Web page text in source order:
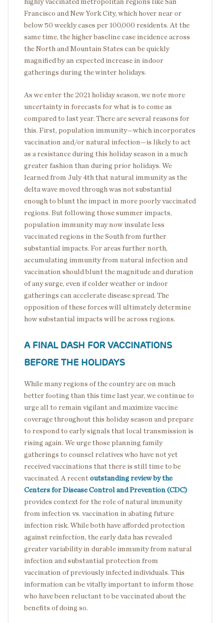
highly vaccinated metropolitan regions like San
Francisco and New York City, which hover near or
below 50 weekly cases per 100,000 residents. At the
same time, the higher baseline case incidence across
the North and Mountain States can be quickly
magnified by an expected increase in indoor
gatherings during the winter holidays.
As we enter the 2021 holiday season, we note more
uncertainty in forecasts for what is to come as
compared to last year. There are several reasons for
this. First, population immunity—which incorporates
vaccination and/or natural infection—is likely to act
as a resistance during this holiday season in a much
greater fashion than during prior holidays. We
learned from July 4th that natural immunity as the
delta wave moved through was not substantial
enough to blunt the impact in more poorly vaccinated
regions. But following those summer impacts,
population immunity may now insulate less
vaccinated regions in the South from further
substantial impacts. For areas further north,
accumulating immunity from natural infection and
vaccination should blunt the magnitude and duration
of any surge, even if colder weather or indoor
gatherings can accelerate disease spread. The
opposition of these forces will ultimately determine
how substantial impacts will be across regions.
A FINAL DASH FOR VACCINATIONS
BEFORE THE HOLIDAYS
While many regions of the country are on much
better footing than this time last year, we continue to
urge all to remain vigilant and maximize vaccine
coverage throughout this holiday season and prepare
to respond to early signals that local transmission is
rising again. We urge those planning family
gatherings to counsel relatives who have not yet
received vaccinations that there is still time to be
vaccinated. A recent outstanding review by the
Centers for Disease Control and Prevention (CDC)
provides context for the role of natural immunity
from infection vs. vaccination in abating future
infection risk. While both have afforded protection
against reinfection, the early data has revealed
greater variability in durable immunity from natural
infection and substantial protection from
vaccination of previously infected individuals. This
information can be vitally important to inform those
who have been reluctant to be vaccinated about the
benefits of doing so.